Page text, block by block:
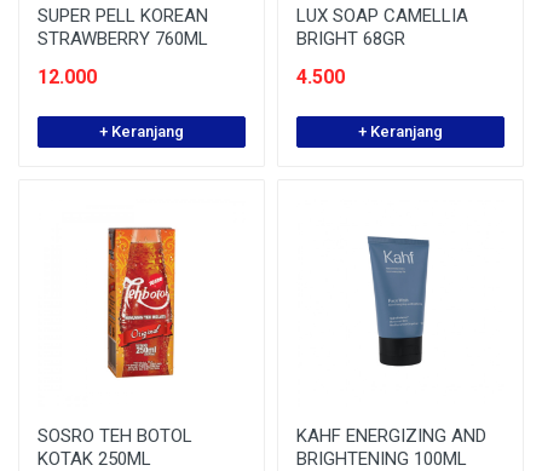
SUPER PELL KOREAN
STRAWBERRY 760ML
12.000
+ Keranjang
LUX SOAP CAMELLIA
BRIGHT 68GR
4.500
+ Keranjang
SOSRO TEH BOTOL
KOTAK 250ML
KAHF ENERGIZING AND
BRIGHTENING 100ML